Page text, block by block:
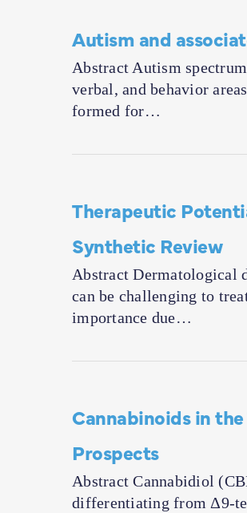
Autism and
Abstract Autism
verbal, and behavior
formed for…
Therapeutic
Synthetic Review
Abstract Dermatological
can be challenging to
importance due…
Cannabinoids in
Prospects
Abstract Cannabidiol
differentiating from Δ9-